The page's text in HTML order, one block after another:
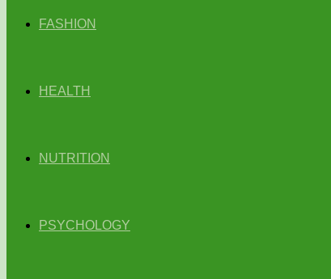
FASHION
HEALTH
NUTRITION
PSYCHOLOGY